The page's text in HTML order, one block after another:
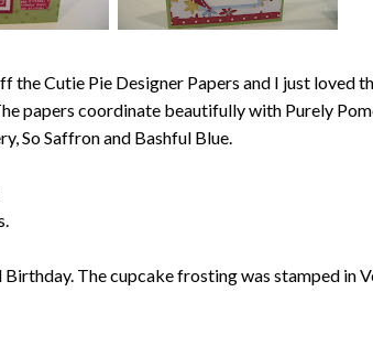
Cutie Pie Designer Papers and I just loved
papers coordinate beautifully with Purely
So Saffron and Bashful Blue.
The cupcake frosting was stamped in